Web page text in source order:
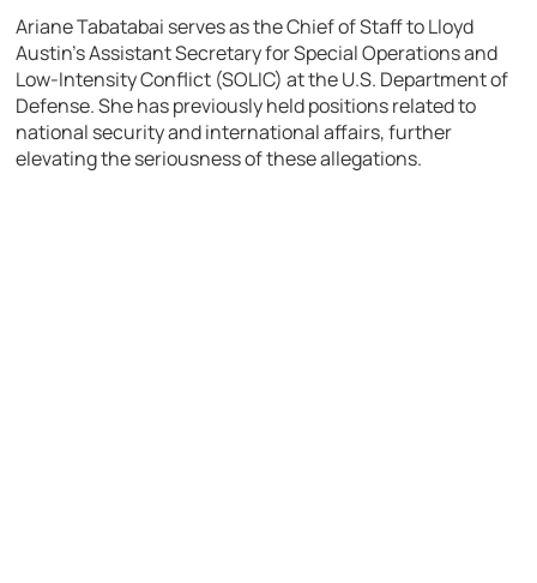
Ariane Tabatabai serves as the Chief of Staff to Lloyd
Austin’s Assistant Secretary for Special Operations and
Low-Intensity Conflict (SOLIC) at the U.S. Department of
Defense. She has previously held positions related to
national security and international affairs, further
elevating the seriousness of these allegations.